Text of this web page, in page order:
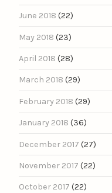
June 2018 (22)
May 2018 (23)
April 2018 (28)
March 2018 (29)
February 2018 (29)
January 2018 (36)
December 2017 (27)
November 2017 (22)
October 2017 (22)